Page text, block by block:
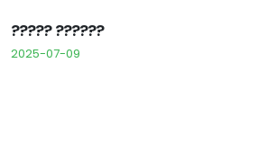
????? ??????
2025-07-09